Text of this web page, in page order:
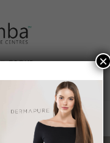
site simpler.
CALL US
×